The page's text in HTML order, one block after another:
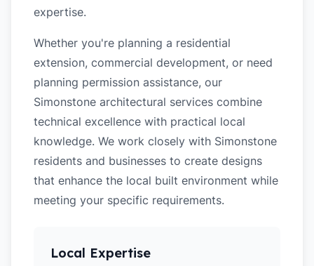
expertise.
Whether you're planning a residential
extension, commercial development, or need
planning permission assistance, our
Simonstone architectural services combine
technical excellence with practical local
knowledge. We work closely with Simonstone
residents and businesses to create designs
that enhance the local built environment while
meeting your specific requirements.
Local Expertise